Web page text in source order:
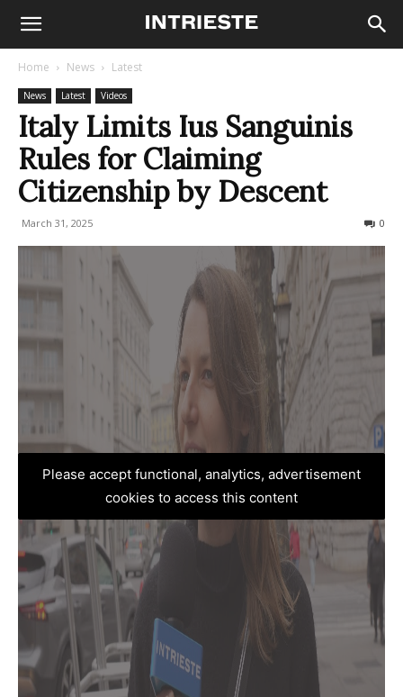
Home News Latest
News Latest Videos
Italy Limits Ius Sanguinis
Rules for Claiming
Citizenship by Descent
March 31, 2025 0
Please accept functional, analytics, advertisement
cookies to access this content